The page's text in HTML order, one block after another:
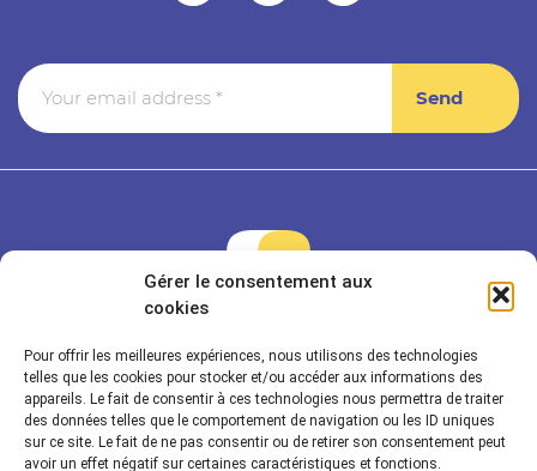
Gérer le consentement aux
cookies
Pour offrir les meilleures expériences, nous utilisons des technologies
telles que les cookies pour stocker et/ou accéder aux informations des
appareils. Le fait de consentir à ces technologies nous permettra de traiter
des données telles que le comportement de navigation ou les ID uniques
sur ce site. Le fait de ne pas consentir ou de retirer son consentement peut
avoir un effet négatif sur certaines caractéristiques et fonctions.
Rayonnance is a member of Econocom & Seven2
Rayonnance Technologies